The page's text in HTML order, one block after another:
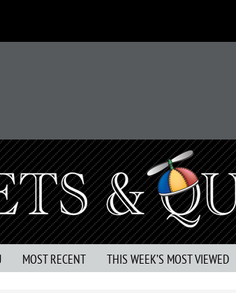
MOST RECENT THIS WEEK’S MOST VIEWED